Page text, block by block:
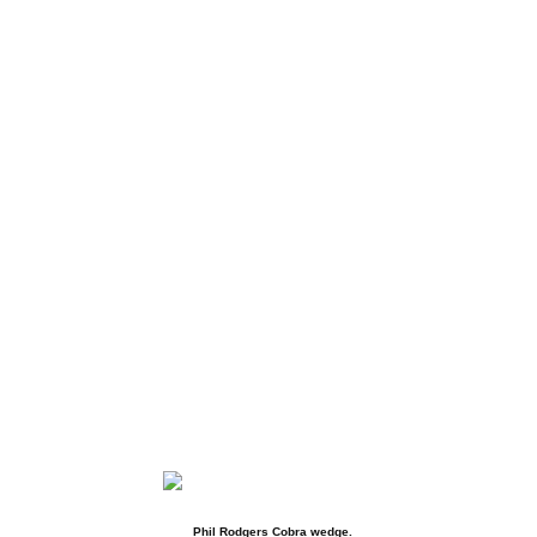
Phil Rodgers Cobra wedge.